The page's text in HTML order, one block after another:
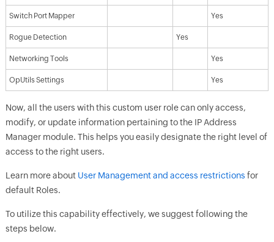
Switch Port Mapper Yes
Rogue Detection Yes
Networking Tools Yes
OpUtils Settings Yes
Now, all the users with this custom user role can only access,
modify, or update information pertaining to the IP Address
Manager module. This helps you easily designate the right level of
access to the right users.
Learn more about User Management and access restrictions for
default Roles.
To utilize this capability effectively, we suggest following the
steps below.